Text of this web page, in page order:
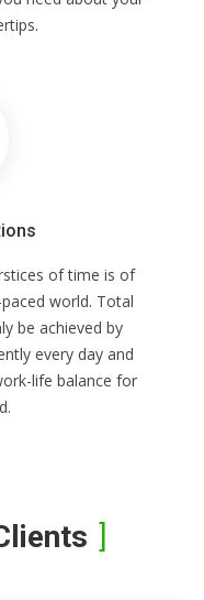
of time is of
world. Total
be achieved by
every day and
life balance for